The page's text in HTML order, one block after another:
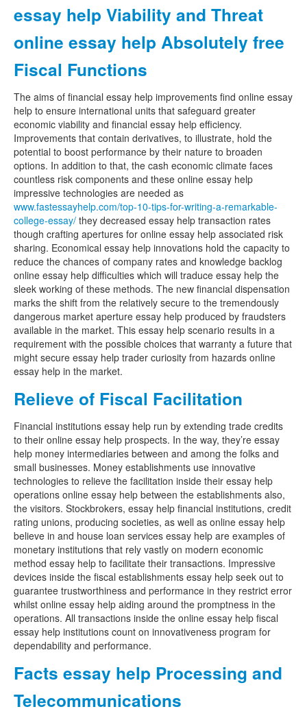
essay help Viability and Threat
online essay help Absolutely free
Fiscal Functions
The aims of financial essay help improvements find online essay
help to ensure international units that safeguard greater
economic viability and financial essay help efficiency.
Improvements that contain derivatives, to illustrate, hold the
potential to boost performance by their nature to broaden
options. In addition to that, the cash economic climate faces
countless risk components and these online essay help
impressive technologies are needed as
www.fastessayhelp.com/top-10-tips-for-writing-a-remarkable-
college-essay/ they decreased essay help transaction rates
though crafting apertures for online essay help associated risk
sharing. Economical essay help innovations hold the capacity to
reduce the chances of company rates and knowledge backlog
online essay help difficulties which will traduce essay help the
sleek working of these methods. The new financial dispensation
marks the shift from the relatively secure to the tremendously
dangerous market aperture essay help produced by fraudsters
available in the market. This essay help scenario results in a
requirement with the possible choices that warranty a future that
might secure essay help trader curiosity from hazards online
essay help in the market.
Relieve of Fiscal Facilitation
Financial institutions essay help run by extending trade credits
to their online essay help prospects. In the way, they’re essay
help money intermediaries between and among the folks and
small businesses. Money establishments use innovative
technologies to relieve the facilitation inside their essay help
operations online essay help between the establishments also,
the visitors. Stockbrokers, essay help financial institutions, credit
rating unions, producing societies, as well as online essay help
believe in and house loan services essay help are examples of
monetary institutions that rely vastly on modern economic
method essay help to facilitate their transactions. Impressive
devices inside the fiscal establishments essay help seek out to
guarantee trustworthiness and performance in they restrict error
whilst online essay help aiding around the promptness in the
operations. All transactions inside the online essay help fiscal
essay help institutions count on innovativeness program for
dependability and performance.
Facts essay help Processing and
Telecommunications